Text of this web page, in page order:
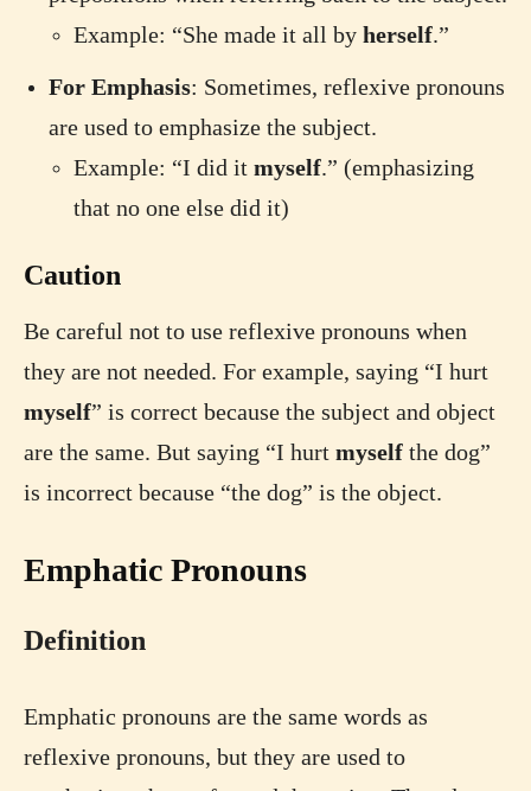
Example: “She made it all by herself.”
For Emphasis: Sometimes, reflexive pronouns
are used to emphasize the subject.
Example: “I did it myself.” (emphasizing
that no one else did it)
Caution
Be careful not to use reflexive pronouns when
they are not needed. For example, saying “I hurt
myself” is correct because the subject and object
are the same. But saying “I hurt myself the dog”
is incorrect because “the dog” is the object.
Emphatic Pronouns
Definition
Emphatic pronouns are the same words as
reflexive pronouns, but they are used to